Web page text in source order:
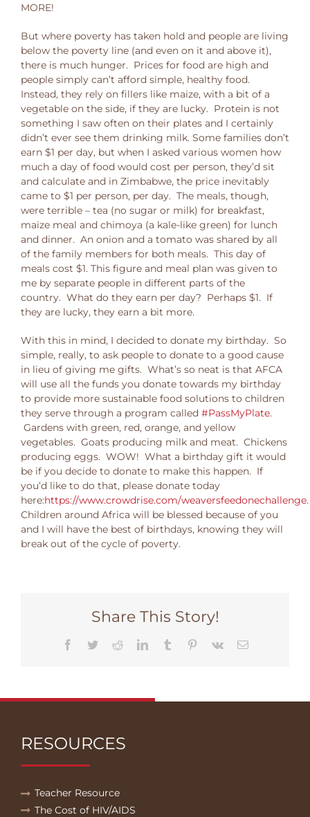
MORE!
But where poverty has taken hold and people are living
below the poverty line (and even on it and above it),
there is much hunger. Prices for food are high and
people simply can’t afford simple, healthy food.
Instead, they rely on fillers like maize, with a bit of a
vegetable on the side, if they are lucky. Protein is not
something I saw often on their plates and I certainly
didn’t ever see them drinking milk. Some families don’t
earn $1 per day, but when I asked various women how
much a day of food would cost per person, they’d sit
and calculate and in Zimbabwe, the price inevitably
came to $1 per person, per day. The meals, though,
were terrible – tea (no sugar or milk) for breakfast,
maize meal and chimoya (a kale-like green) for lunch
and dinner. An onion and a tomato was shared by all
of the family members for both meals. This day of
meals cost $1. This figure and meal plan was given to
me by separate people in different parts of the
country. What do they earn per day? Perhaps $1. If
they are lucky, they earn a bit more.
With this in mind, I decided to donate my birthday. So
simple, really, to ask people to donate to a good cause
in lieu of giving me gifts. What’s so neat is that AFCA
will use all the funds you donate towards my birthday
to provide more sustainable food solutions to children
they serve through a program called #PassMyPlate.
Gardens with green, red, orange, and yellow
vegetables. Goats producing milk and meat. Chickens
producing eggs. WOW! What a birthday gift it would
be if you decide to donate to make this happen. If
you’d like to do that, please donate today
here:https://www.crowdrise.com/weaversfeedonechallenge.
Children around Africa will be blessed because of you
and I will have the best of birthdays, knowing they will
break out of the cycle of poverty.
Share This Story!
Facebook
TwitterRedditLinkedInTumblr Pinterest
Vk Email
RESOURCES
Teacher Resource
The Cost of HIV/AIDS